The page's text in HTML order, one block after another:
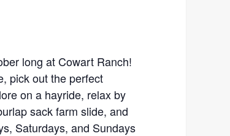
long at Cowart Ranch!
pick out the perfect
on a hayride, relax by
sack farm slide, and
Saturdays, and Sundays